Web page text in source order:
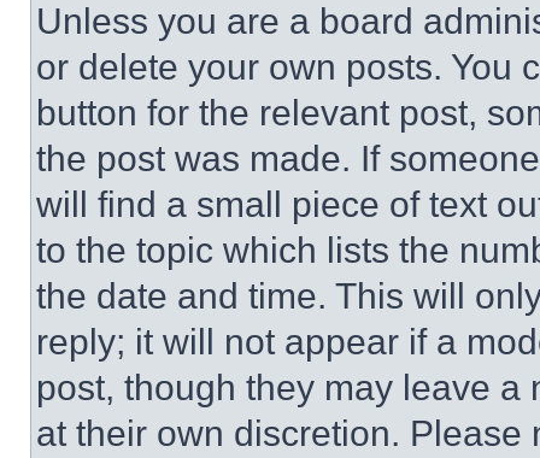
Unless you are a board
or delete your own posts. You
button for the relevant post,
the post was made. If
will find a small piece of text
to the topic which lists the
the date and time. This will
reply; it will not appear if a
post, though they may leave a
at their own discretion.